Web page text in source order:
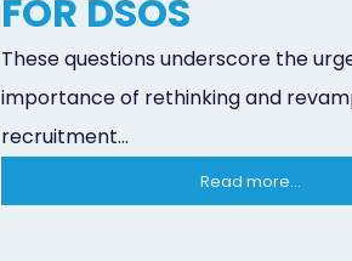
FOR DSOS
These questions underscore the
importance of rethinking and
recruitment...
Read more...